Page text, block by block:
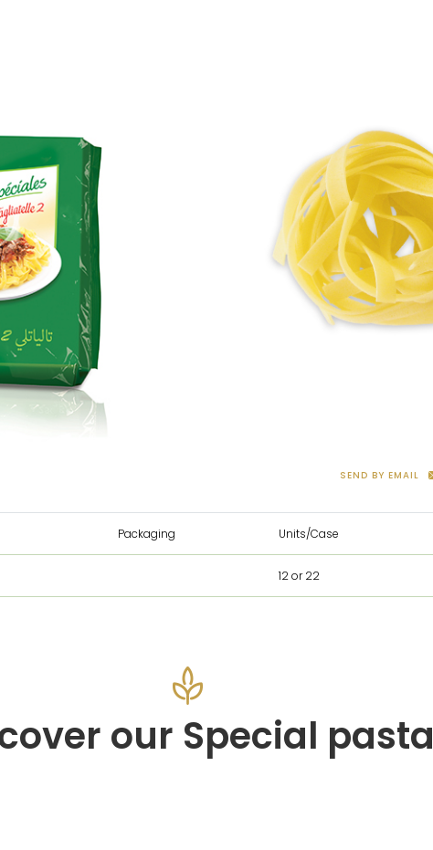
SEND BY EMAIL
Packaging Units/Case
12 or 22
our Special pasta